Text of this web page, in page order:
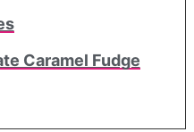
Caramel Fudge